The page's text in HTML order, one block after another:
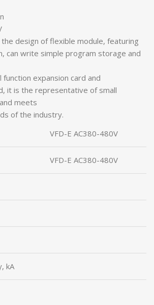
design of flexible module, featuring
can write simple program storage and
function expansion card and
it is the representative of small
meets
of the industry.
VFD-E AC380-480V
VFD-E AC380-480V
kA